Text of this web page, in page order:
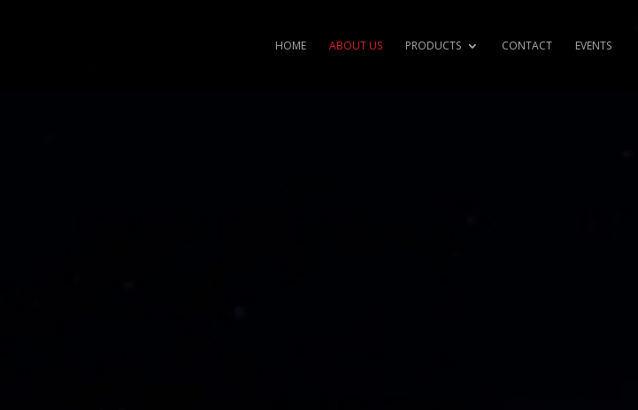
HOME ABOUT US PRODUCTS CONTACT EVENTS